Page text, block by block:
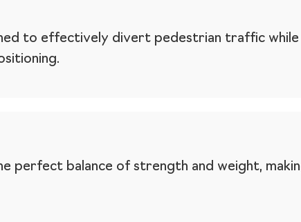
to effectively divert pedestrian traffic while
perfect balance of strength and weight,